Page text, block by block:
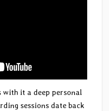
with it a deep personal
sessions date back